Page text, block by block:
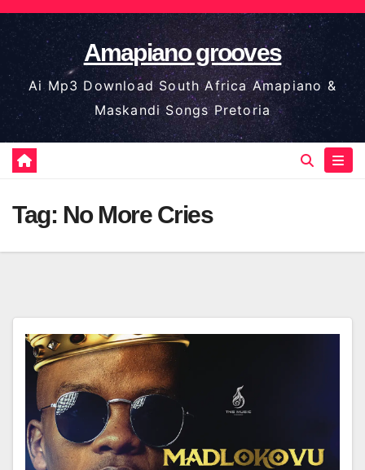
Skip
to
content
Amapiano grooves
Ai Mp3 Download South Africa Amapiano &
Maskandi Songs Pretoria
Tag: No More Cries